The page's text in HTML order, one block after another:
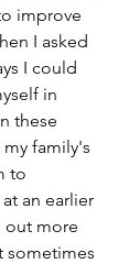
improve
I asked
I could
in
these
family's
to
an earlier
out more
sometimes